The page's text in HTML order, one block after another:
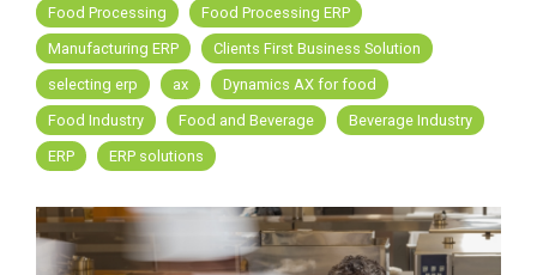
Food Processing
Food Processing ERP
Manufacturing ERP
Clients First Business Solution
selecting erp
ax
Dynamics AX for food
Food Industry
Food and Beverage
Beverage Industry
ERP
ERP solutions